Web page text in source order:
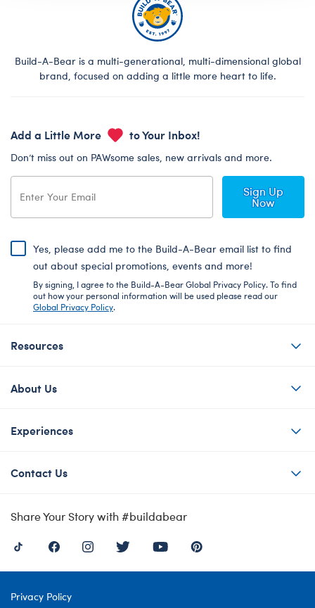
Build-A-Bear is a multi-generational, multi-dimensional global
brand, focused on adding a little more heart to life.
Add a Little More to Your Inbox!
Don’t miss out on PAWsome sales, new arrivals and more.
Sign Up
Now
Yes, please add me to the Build-A-Bear email list to find
out about special promotions, events and more!
By signing, I agree to the Build-A-Bear Global Privacy Policy. To find
out how your personal information will be used please read our
Global Privacy Policy.
Resources
About Us
Experiences
Contact Us
Share Your Story with #buildabear
Privacy Policy